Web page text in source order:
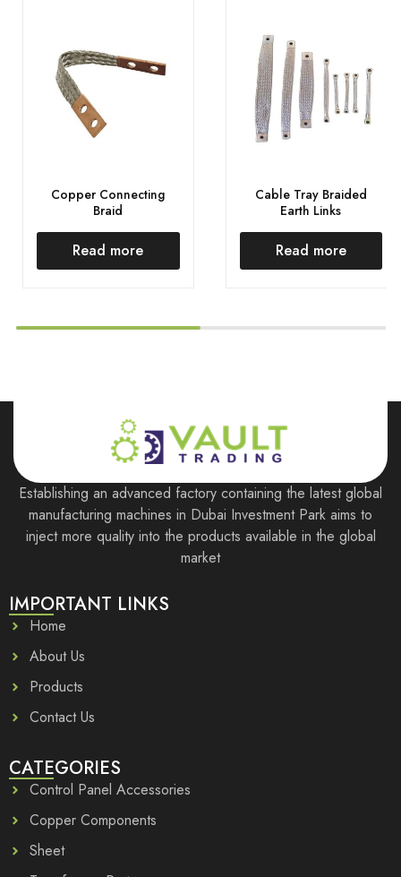
Copper Connecting
Braid
Read more
Cable Tray Braided
Earth Links
Read more
Establishing an advanced factory containing the latest global
manufacturing machines in Dubai Investment Park aims to
inject more quality into the products available in the global
market
IMPORTANT LINKS
Home
About Us
Products
Contact Us
CATEGORIES
Control Panel Accessories
Copper Components
Sheet